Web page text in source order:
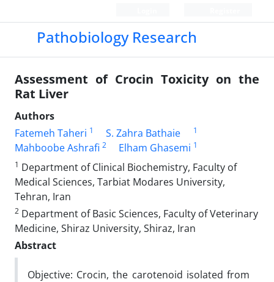
Pathobiology Research
Assessment of Crocin Toxicity on the
Rat Liver
Authors
Fatemeh Taheri 1 S. Zahra Bathaie 1
Mahboobe Ashrafi 2 Elham Ghasemi 1
1 Department of Clinical Biochemistry, Faculty of
Medical Sciences, Tarbiat Modares University,
Tehran, Iran
2 Department of Basic Sciences, Faculty of Veterinary
Medicine, Shiraz University, Shiraz, Iran
Abstract
Objective: Crocin, the carotenoid isolated from